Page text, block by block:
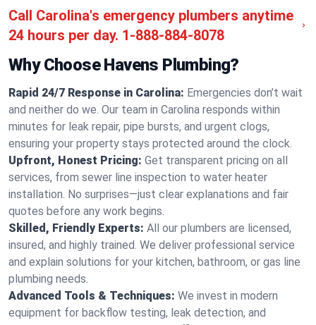
Call Carolina's emergency plumbers anytime
24 hours per day. 1-888-884-8078
Why Choose Havens Plumbing?
Rapid 24/7 Response in Carolina: Emergencies don’t wait
and neither do we. Our team in Carolina responds within
minutes for leak repair, pipe bursts, and urgent clogs,
ensuring your property stays protected around the clock.
Upfront, Honest Pricing: Get transparent pricing on all
services, from sewer line inspection to water heater
installation. No surprises—just clear explanations and fair
quotes before any work begins.
Skilled, Friendly Experts: All our plumbers are licensed,
insured, and highly trained. We deliver professional service
and explain solutions for your kitchen, bathroom, or gas line
plumbing needs.
Advanced Tools & Techniques: We invest in modern
equipment for backflow testing, leak detection, and